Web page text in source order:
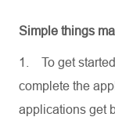
Simple things
1.
To get
complete the
applications get